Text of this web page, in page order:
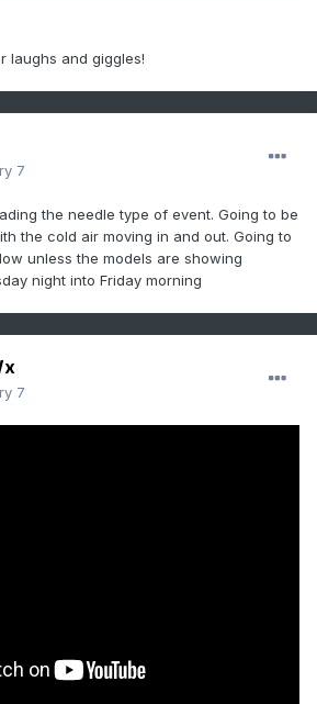
laughs and giggles!
7
the needle type of event. Going to be
the cold air moving in and out. Going to
unless the models are showing
night into Friday morning
7